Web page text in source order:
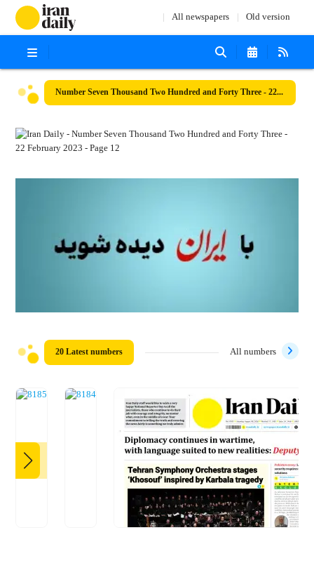
All newspapers Old version
Number Seven Thousand Two Hundred and Forty Three - 22 February 2023
20 Latest numbers All numbers